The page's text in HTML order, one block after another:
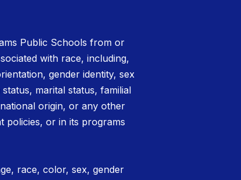
Public Schools from or
with race, including,
gender identity, sex
marital status, familial
origin, or any other
policies, or in its programs
race, color, sex, gender